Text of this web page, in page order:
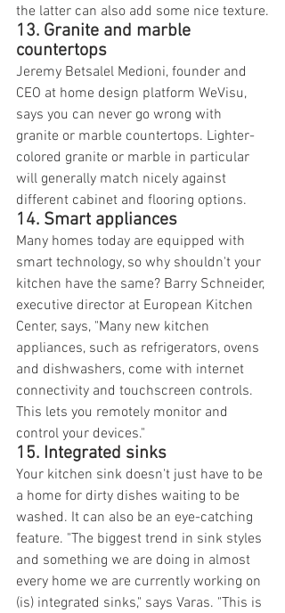
the latter can also add some nice texture.
13. Granite and marble
countertops
Jeremy Betsalel Medioni, founder and
CEO at home design platform WeVisu,
says you can never go wrong with
granite or marble countertops. Lighter-
colored granite or marble in particular
will generally match nicely against
different cabinet and flooring options.
14. Smart appliances
Many homes today are equipped with
smart technology, so why shouldn't your
kitchen have the same? Barry Schneider,
executive director at European Kitchen
Center, says, "Many new kitchen
appliances, such as refrigerators, ovens
and dishwashers, come with internet
connectivity and touchscreen controls.
This lets you remotely monitor and
control your devices."
15. Integrated sinks
Your kitchen sink doesn't just have to be
a home for dirty dishes waiting to be
washed. It can also be an eye-catching
feature. "The biggest trend in sink styles
and something we are doing in almost
every home we are currently working on
(is) integrated sinks," says Varas. "This is